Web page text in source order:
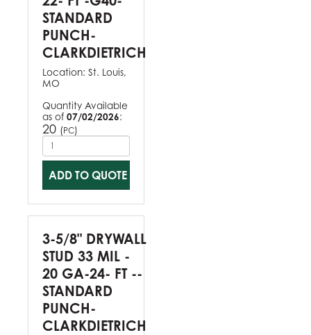
STANDARD
PUNCH-
CLARKDIETRICH
Location: St. Louis,
MO
Quantity Available
as of 07/02/2026:
20 (PC)
ADD TO QUOTE
3-5/8" DRYWALL
STUD 33 MIL -
20 GA-24- FT --
STANDARD
PUNCH-
CLARKDIETRICH